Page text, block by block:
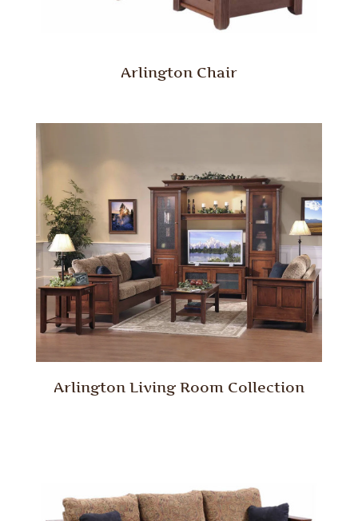
Arlington Chair
Arlington Living Room Collection